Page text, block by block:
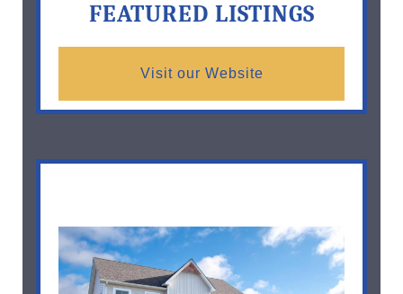
FEATURED LISTINGS
Visit our Website